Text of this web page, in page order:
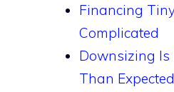
Financing
Complicated
Downsizing
Than Expected